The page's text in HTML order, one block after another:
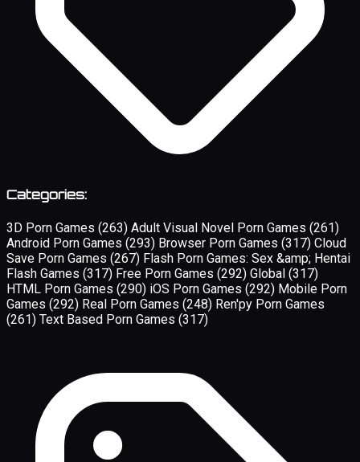
Categories:
3D Porn Games (263) Adult Visual Novel Porn Games (261)
Android Porn Games (293) Browser Porn Games (317) Cloud
Save Porn Games (267) Flash Porn Games: Sex &amp; Hentai
Flash Games (317) Free Porn Games (292) Global (317)
HTML Porn Games (290) iOS Porn Games (292) Mobile Porn
Games (292) Real Porn Games (248) Ren'py Porn Games
(261) Text Based Porn Games (317)